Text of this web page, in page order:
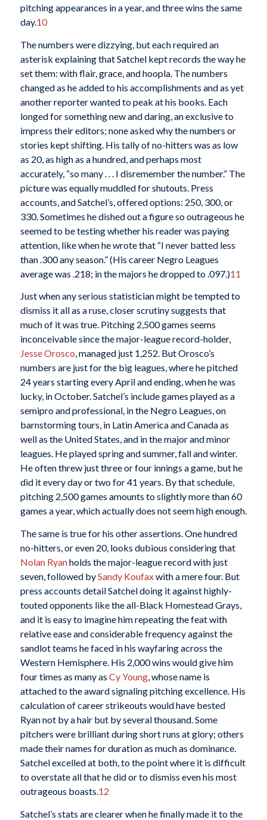
pitching appearances in a year, and three wins the same
day.10
The numbers were dizzying, but each required an
asterisk explaining that Satchel kept records the way he
set them: with flair, grace, and hoopla. The numbers
changed as he added to his accomplishments and as yet
another reporter wanted to peak at his books. Each
longed for something new and daring, an exclusive to
impress their editors; none asked why the numbers or
stories kept shifting. His tally of no-hitters was as low
as 20, as high as a hundred, and perhaps most
accurately, “so many . . . I disremember the number.” The
picture was equally muddled for shutouts. Press
accounts, and Satchel’s, offered options: 250, 300, or
330. Sometimes he dished out a figure so outrageous he
seemed to be testing whether his reader was paying
attention, like when he wrote that “I never batted less
than .300 any season.” (His career Negro Leagues
average was .218; in the majors he dropped to .097.)11
Just when any serious statistician might be tempted to
dismiss it all as a ruse, closer scrutiny suggests that
much of it was true. Pitching 2,500 games seems
inconceivable since the major-league record-holder,
Jesse Orosco, managed just 1,252. But Orosco’s
numbers are just for the big leagues, where he pitched
24 years starting every April and ending, when he was
lucky, in October. Satchel’s include games played as a
semipro and professional, in the Negro Leagues, on
barnstorming tours, in Latin America and Canada as
well as the United States, and in the major and minor
leagues. He played spring and summer, fall and winter.
He often threw just three or four innings a game, but he
did it every day or two for 41 years. By that schedule,
pitching 2,500 games amounts to slightly more than 60
games a year, which actually does not seem high enough.
The same is true for his other assertions. One hundred
no-hitters, or even 20, looks dubious considering that
Nolan Ryanholds the major-league record with just
seven, followed bySandy Koufaxwith a mere four. But
press accounts detail Satchel doing it against highly-
touted opponents like the all-Black Homestead Grays,
and it is easy to imagine him repeating the feat with
relative ease and considerable frequency against the
sandlot teams he faced in his wayfaring across the
Western Hemisphere. His 2,000 wins would give him
four times as many as Cy Young, whose name is
attached to the award signaling pitching excellence. His
calculation of career strikeouts would have bested
Ryan not by a hair but by several thousand. Some
pitchers were brilliant during short runs at glory; others
made their names for duration as much as dominance.
Satchel excelled at both, to the point where it is difficult
to overstate all that he did or to dismiss even his most
outrageous boasts.12
Satchel’s stats are clearer when he finally made it to the